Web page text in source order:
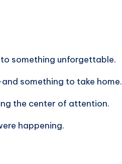
something unforgettable.
something to take home.
the center of attention.
happening.